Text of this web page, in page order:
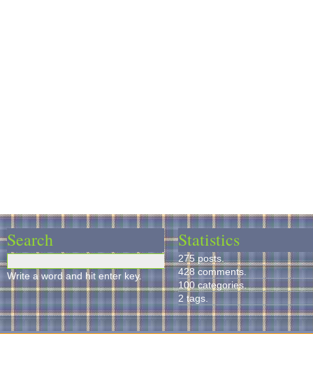
Search
Write a word and hit enter key.
Statistics
275 posts.
428 comments.
100 categories.
2 tags.